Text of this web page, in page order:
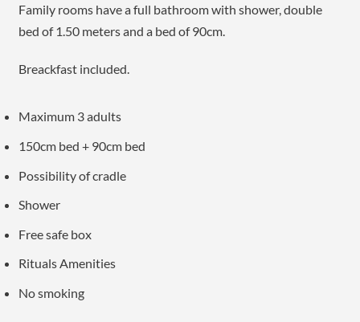
Family rooms have a full bathroom with shower, double
bed of 1.50 meters and a bed of 90cm.
Breackfast included.
Maximum 3 adults
150cm bed + 90cm bed
Possibility of cradle
Shower
Free safe box
Rituals Amenities
No smoking